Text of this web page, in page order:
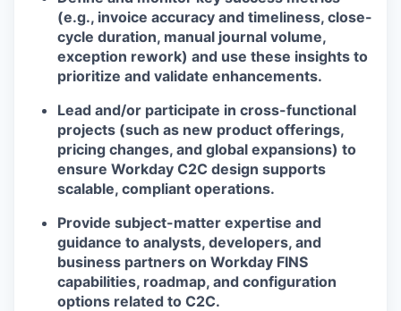
(e.g., invoice accuracy and timeliness, close-
cycle duration, manual journal volume,
exception rework) and use these insights to
prioritize and validate enhancements.
Lead and/or participate in cross-functional
projects (such as new product offerings,
pricing changes, and global expansions) to
ensure Workday C2C design supports
scalable, compliant operations.
Provide subject-matter expertise and
guidance to analysts, developers, and
business partners on Workday FINS
capabilities, roadmap, and configuration
options related to C2C.